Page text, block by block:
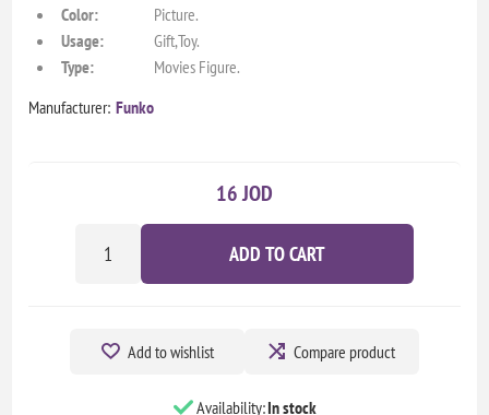
Color:
Picture.
Usage:
Gift,Toy.
Type:
Movies Figure.
Manufacturer: Funko
16 JOD
ADD TO CART
Add to wishlist Compare product
Availability:In stock